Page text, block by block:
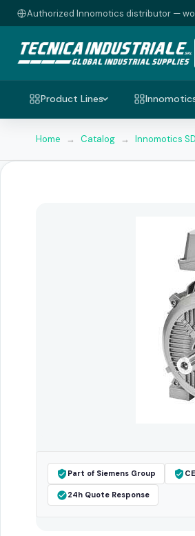
Authorized Innomotics distributor —
Product Lines
Home → Catalog → Innomotics
Part of Siemens Group
24h Quote Response